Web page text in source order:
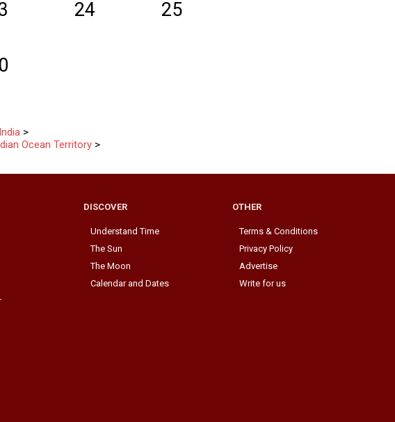
24 25
>
Ocean Territory>
DISCOVER
Understand Time
The Sun
The Moon
Calendar and Dates
OTHER
Terms & Conditions
Privacy Policy
Advertise
Write for us